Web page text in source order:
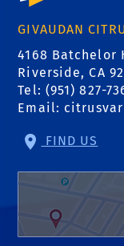
GIVAUDAN
4168 Batchelor
Riverside, CA
Tel: (951) 827-
Email:
FIND US